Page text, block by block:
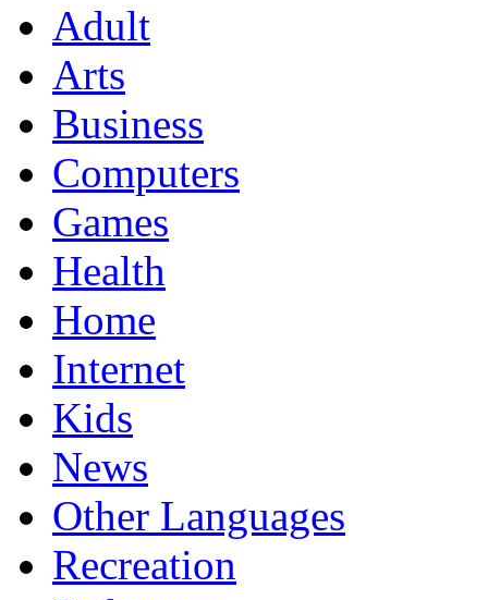
Adult
Arts
Business
Computers
Games
Health
Home
Internet
Kids
News
Other Languages
Recreation